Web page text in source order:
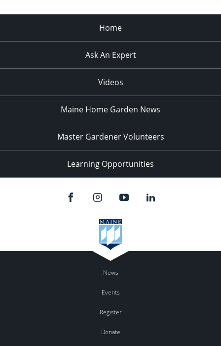
Home
Ask An Expert
Videos
Maine Home Garden News
Master Gardener Volunteers
Learning Opportunities
News
Events
Register
Donate